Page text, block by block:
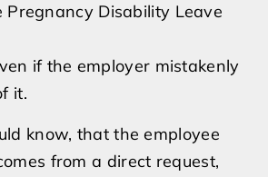
Pregnancy Disability Leave
if the employer mistakenly
it.
know, that the employee
from a direct request,